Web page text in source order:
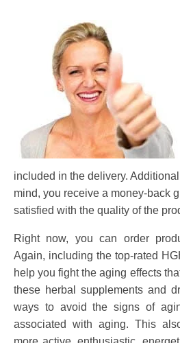
included in the delivery.
mind, you receive a money-back
satisfied with the quality of the
Right now, you can order
Again, including the top-rated
help you fight the aging effects
these herbal supplements and
ways to avoid the signs of
associated with aging. This